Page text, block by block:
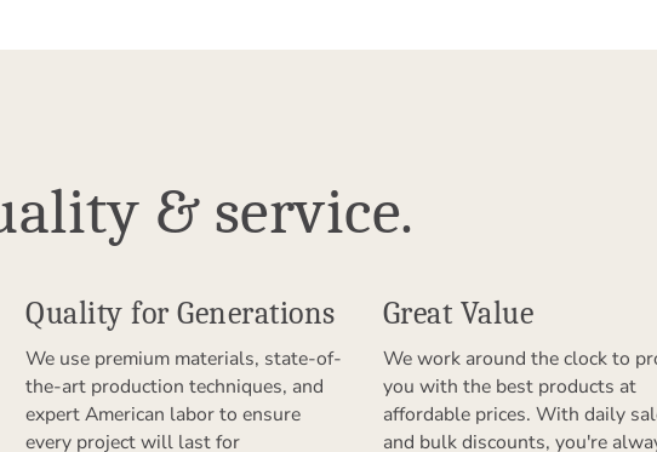
& service.
Quality for Generations
We use premium materials, state-of-
the-art production techniques, and
expert American labor to ensure
every project will last for
Great Value
We work around the clock to
you with the best products at
affordable prices. With daily
and bulk discounts, you're